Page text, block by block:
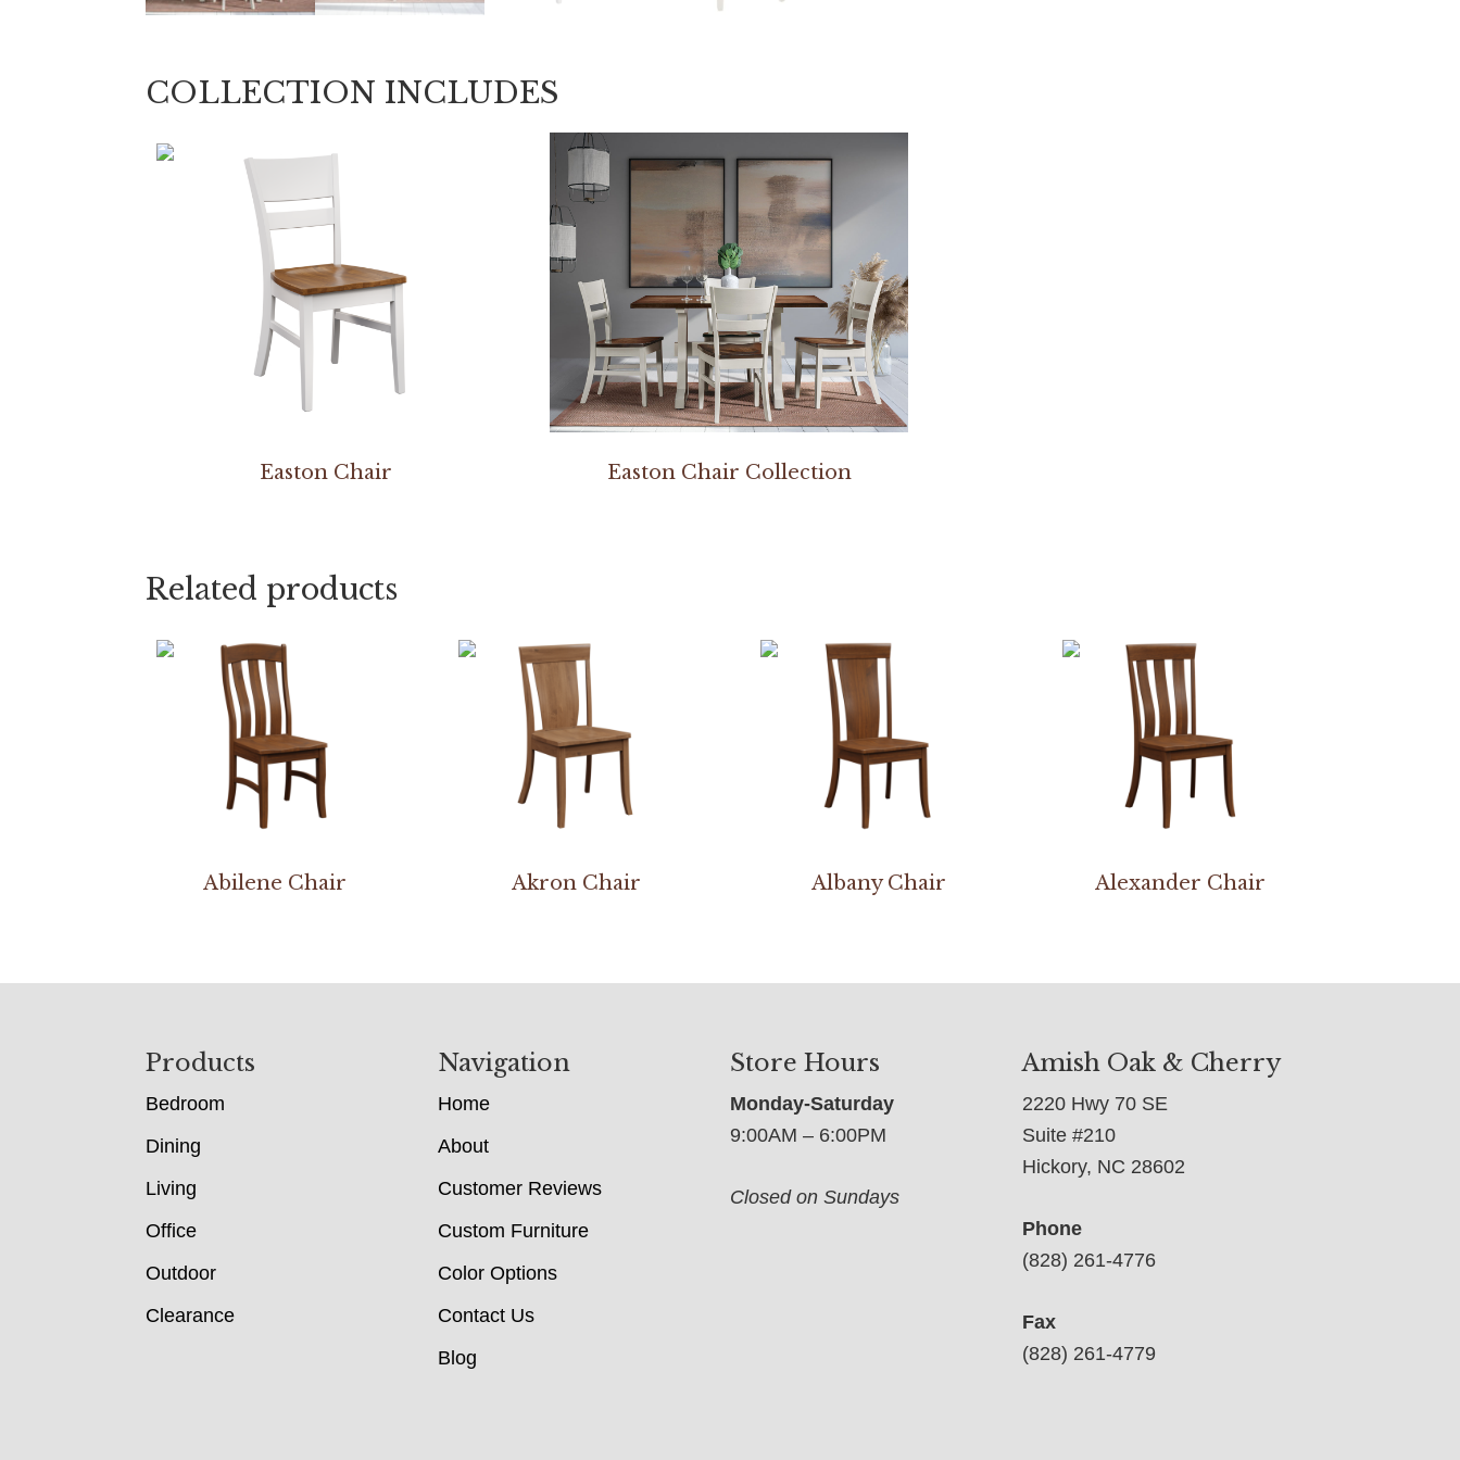
COLLECTION INCLUDES
Easton Chair Easton Chair Collection
Related products
Abilene Chair Akron Chair Albany Chair Alexander Chair
Products
Bedroom
Dining
Living
Office
Outdoor
Clearance
Navigation
Home
About
Customer Reviews
Custom Furniture
Color Options
Contact Us
Blog
Store Hours
Monday-Saturday
9:00AM – 6:00PM
Closed on Sundays
Amish Oak & Cherry
2220 Hwy 70 SE
Suite #210
Hickory, NC 28602
Phone
(828) 261-4776
Fax
(828) 261-4779